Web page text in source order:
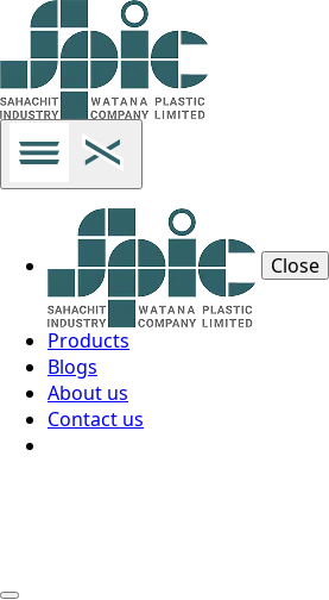
Close
Products
Blogs
About us
Contact us